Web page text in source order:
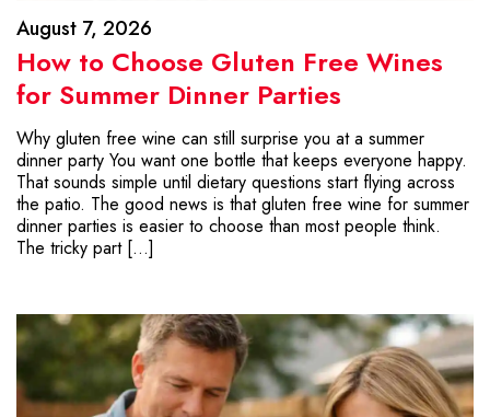
August 7, 2026
How to Choose Gluten Free Wines
for Summer Dinner Parties
Why gluten free wine can still surprise you at a summer
dinner party You want one bottle that keeps everyone happy.
That sounds simple until dietary questions start flying across
the patio. The good news is that gluten free wine for summer
dinner parties is easier to choose than most people think.
The tricky part […]